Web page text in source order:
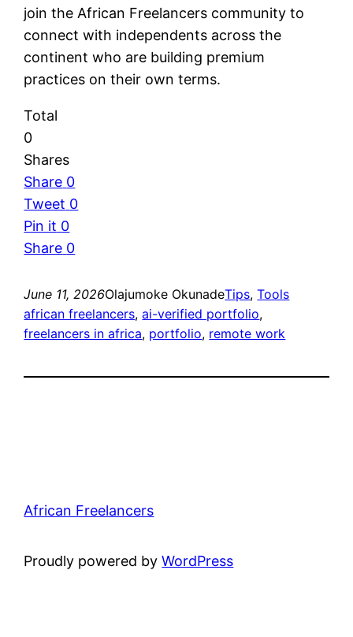
join the African Freelancers community to
connect with independents across the
continent who are building premium
practices on their own terms.
Total
0
Shares
Share 0
Tweet 0
Pin it 0
Share 0
June 11, 2026Olajumoke OkunadeTips, Tools
african freelancers, ai-verified portfolio
freelancers in africa, portfolio, remote work
African Freelancers
Proudly powered byWordPress